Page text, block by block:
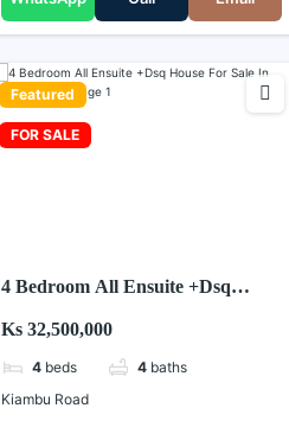
Featured
FOR SALE
4 Bedroom All Ensuite +Dsq
Ks 32,500,000
4 beds 4 baths
Kiambu Road